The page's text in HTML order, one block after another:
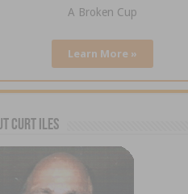
A Broken Cup
Learn More »
Curt Iles